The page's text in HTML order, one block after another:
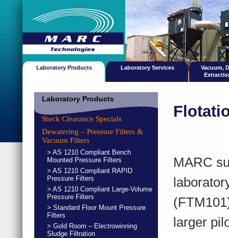
Laboratory Products Laboratory Services
Vacuum,
Laboratory Products
Stock Clearance Specials
Dewatering – Pressure Filters &
Vacuum Filters
> AS 1210 Compliant Bench
Mounted Pressure Filters
> AS 1210 Compliant RAPID
Pressure Filters
> AS 1210 Compliant Large-Volume
Pressure Filters
> Standard Floor Mount Pressure
Filters
> Gold Room – Electrowinning
Sludge Filtration
MARC
larger